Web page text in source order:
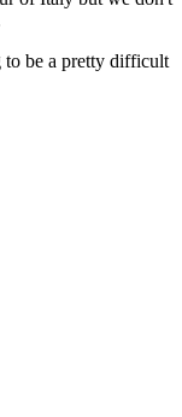
be a pretty difficult